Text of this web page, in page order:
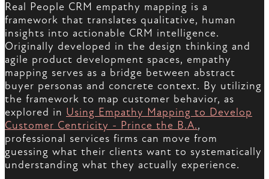
Real People CRM empathy mapping is a
framework that translates qualitative, human
insights into actionable CRM intelligence.
Originally developed in the design thinking and
agile product development spaces, empathy
mapping serves as a bridge between abstract
buyer personas and concrete context. By utilizing
the framework to map customer behavior, as
explored in Using Empathy Mapping to Develop
Customer Centricity - Prince the B.A.,
professional services firms can move from
guessing what their clients want to systematically
understanding what they actually experience.